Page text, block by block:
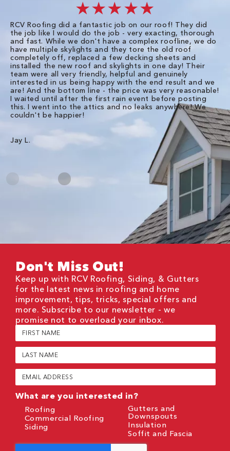
★★★★★
RCV Roofing did a fantastic job on our roof! They did
the job like I would do the job - very exacting, thorough
and fast. While we don't have a complex roofline, we do
have multiple skylights and they tore the old roof
completely off, replaced a few decking sheets and
installed the new roof and skylights in one day! Their
team were all very friendly, helpful and genuinely
interested in us being happy with the end result and we
are! And the bottom line - the price was very reasonable!
I waited until after the first rain event before posting
this. I went into the attics and no leaks anywhere! We
couldn't be happier!
Jay L.
Don't Miss Out!
Keep up with RCV Roofing, Siding, & Gutters
for the latest news in roofing and home
improvement, tips, tricks, special offers and
more. Subscribe to our newsletter - we
promise not to overload your inbox.
First
Name
(Required)
Last
Name
(Required)
Email
(Required)
What are you interested in?
Roofing
Commercial Roofing
Siding
Gutters and
Downspouts
Insulation
Soffit and Fascia